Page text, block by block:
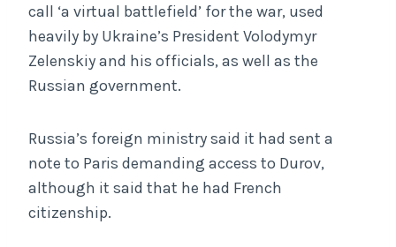
call ‘a virtual battlefield’ for the war, used
heavily by Ukraine’s President Volodymyr
Zelenskiy and his officials, as well as the
Russian government.
Russia’s foreign ministry said it had sent a
note to Paris demanding access to Durov,
although it said that he had French
citizenship.